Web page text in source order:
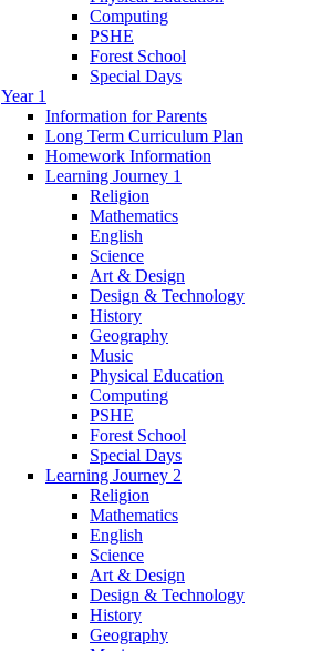
Computing
PSHE
Forest School
Special Days
Year 1
Information for Parents
Long Term Curriculum Plan
Homework Information
Learning Journey 1
Religion
Mathematics
English
Science
Art & Design
Design & Technology
History
Geography
Music
Physical Education
Computing
PSHE
Forest School
Special Days
Learning Journey 2
Religion
Mathematics
English
Science
Art & Design
Design & Technology
History
Geography